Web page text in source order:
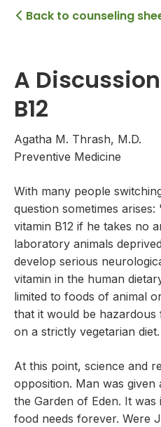
 Back to counseling
A
B12
Agatha M. Thrash, M.D.
Preventive Medicine
With many people
question sometimes
vitamin B12 if he takes no
laboratory animals
develop serious
vitamin in the human
limited to foods of animal
that it would be
on a strictly vegetarian diet.
At this point, science and
opposition. Man was given
the Garden of Eden. It
food needs forever. Were